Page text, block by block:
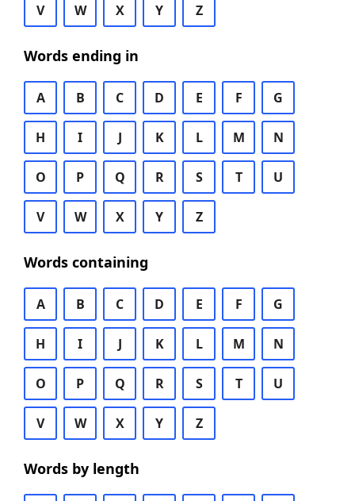
V W X Y Z
Words ending in
A B C D E F G
H I J K L M N
O P Q R S T U
V W X Y Z
Words containing
A B C D E F G
H I J K L M N
O P Q R S T U
V W X Y Z
Words by length